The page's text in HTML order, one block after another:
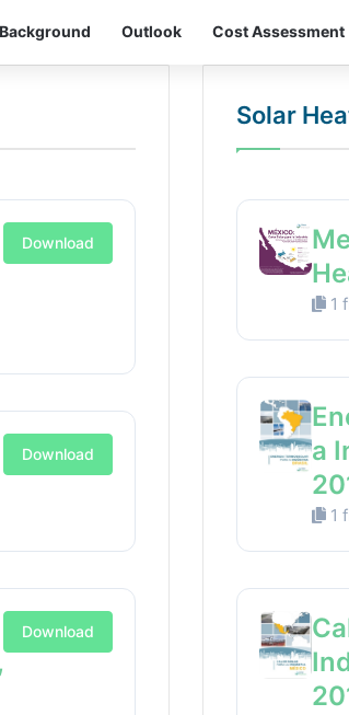
Background Outlook Cost Assessment
Download
Download
Download
Solar
1
a
1